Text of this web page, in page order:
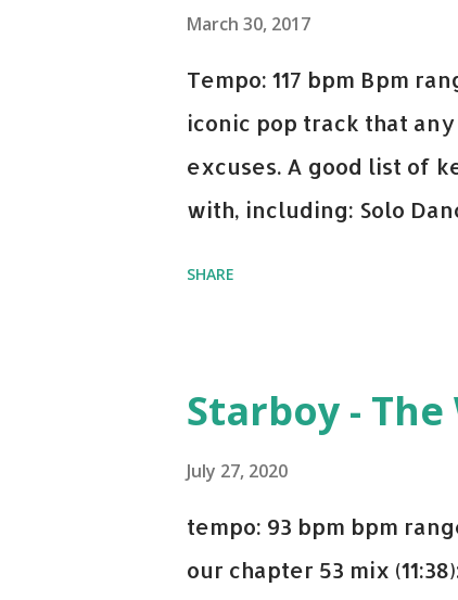
March 30, 2017
Tempo: 117 bpm Bpm
iconic pop track that
excuses. A good list of
with, including: Solo
Bell Biv Devoe is pure
Music iTunes Amazon
SHARE
Starboy -
July 27, 2020
tempo: 93 bpm bpm
our chapter 53 mix